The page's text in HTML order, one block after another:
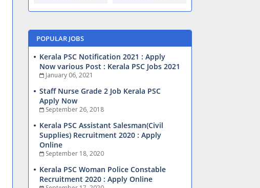
POPULAR JOBS
Kerala PSC Notification 2021 : Apply
Now various Post : Kerala PSC Jobs 2021
January 06, 2021
Staff Nurse Grade 2 Job Kerala PSC
Apply Now
September 26, 2018
Kerala PSC Assistant Salesman(Civil
Supplies) Recruitment 2020 : Apply
Online
September 18, 2020
Kerala PSC Woman Police Constable
Recruitment 2020 : Apply Online